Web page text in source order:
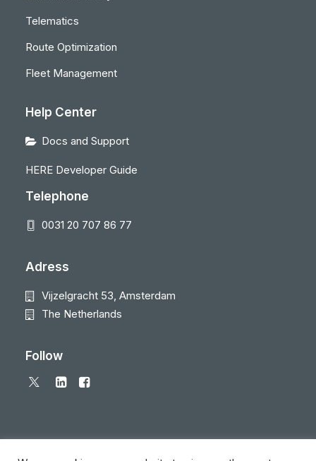
Telematics
Route Optimization
Fleet Management
Help Center
Docs and Support
HERE Developer Guide
Telephone
0031 20 707 86 77
Adress
Vijzelgracht 53, Amsterdam
The Netherlands
Follow